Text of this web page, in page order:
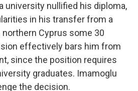
university nullified his diploma,
in his transfer from a
Cyprus some 30
effectively bars him from
since the position requires
graduates. Imamoglu
the decision.